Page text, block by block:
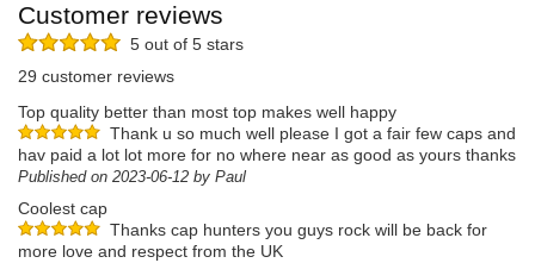
Customer reviews
5 out of 5 stars
29 customer reviews
Top quality better than most top makes well happy
Thank u so much well please I got a fair few caps and
hav paid a lot lot more for no where near as good as yours thanks
Published on 2023-06-12 by Paul
Coolest cap
Thanks cap hunters you guys rock will be back for
more love and respect from the UK